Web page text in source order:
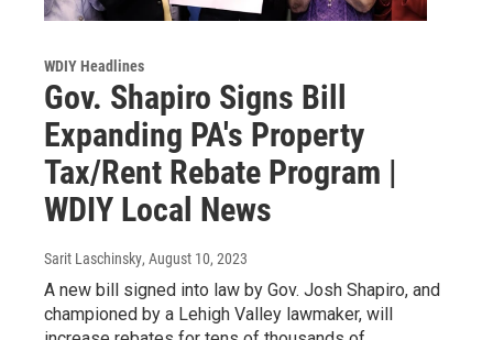
WDIY Headlines
Gov. Shapiro Signs Bill
Expanding PA's Property
Tax/Rent Rebate Program |
WDIY Local News
Sarit Laschinsky, August 10, 2023
A new bill signed into law by Gov. Josh Shapiro, and
championed by a Lehigh Valley lawmaker, will